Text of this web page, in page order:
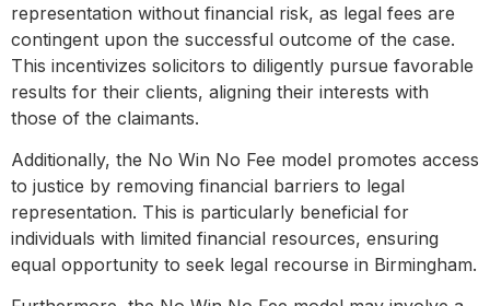
representation without financial risk, as legal fees are
contingent upon the successful outcome of the case.
This incentivizes solicitors to diligently pursue favorable
results for their clients, aligning their interests with
those of the claimants.
Additionally, the No Win No Fee model promotes access
to justice by removing financial barriers to legal
representation. This is particularly beneficial for
individuals with limited financial resources, ensuring
equal opportunity to seek legal recourse in Birmingham.